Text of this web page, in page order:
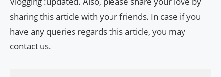
sharing this article with your friends. In case if you
have any queries regards this article, you may
contact us.